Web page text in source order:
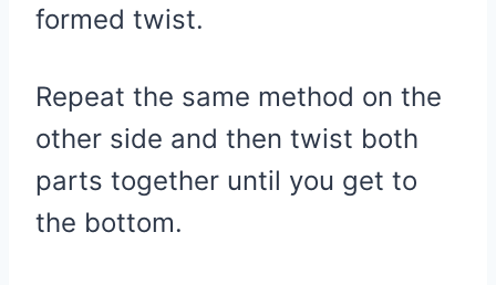
formed twist.
Repeat the same method on the
other side and then twist both
parts together until you get to
the bottom.